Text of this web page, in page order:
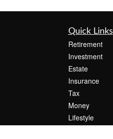
Quick Links
Retirement
Investment
Estate
Insurance
Tax
Money
Lifestyle